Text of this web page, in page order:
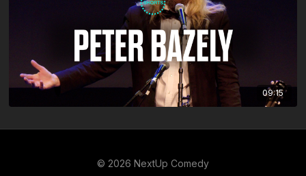
09:15
© 2026 NextUp Comedy